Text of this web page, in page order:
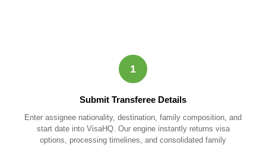
1
Submit Transferee Details
Enter assignee nationality, destination, family composition, and
start date into VisaHQ. Our engine instantly returns visa
options, processing timelines, and consolidated family